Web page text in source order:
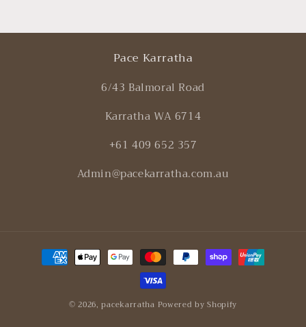
Pace Karratha
6/43 Balmoral Road
Karratha WA 6714
+61 409 652 357
Admin@pacekarratha.com.au
Payment
methods
© 2026,pacekarratha Powered by Shopify